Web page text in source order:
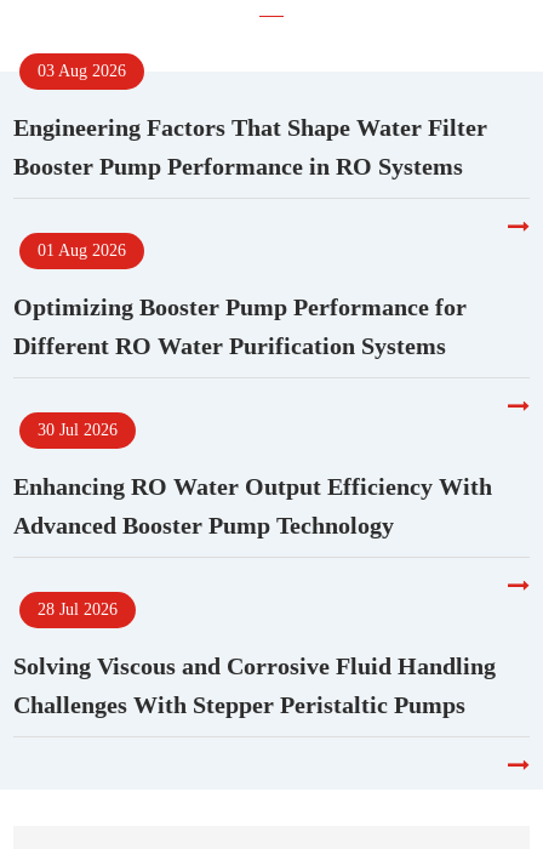
03 Aug 2026
Engineering Factors That Shape Water Filter
Booster Pump Performance in RO Systems
01 Aug 2026
Optimizing Booster Pump Performance for
Different RO Water Purification Systems
30 Jul 2026
Enhancing RO Water Output Efficiency With
Advanced Booster Pump Technology
28 Jul 2026
Solving Viscous and Corrosive Fluid Handling
Challenges With Stepper Peristaltic Pumps